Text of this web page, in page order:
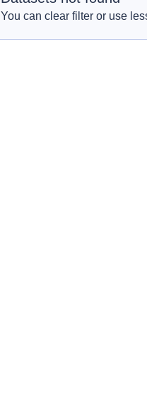
You can clear filter or use